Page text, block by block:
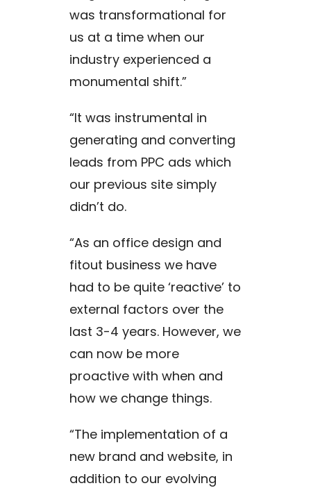
was transformational for
us at a time when our
industry experienced a
monumental shift.”
“It was instrumental in
generating and converting
leads from PPC ads which
our previous site simply
didn’t do.
“As an office design and
fitout business we have
had to be quite ‘reactive’ to
external factors over the
last 3-4 years. However, we
can now be more
proactive with when and
how we change things.
“The implementation of a
new brand and website, in
addition to our evolving